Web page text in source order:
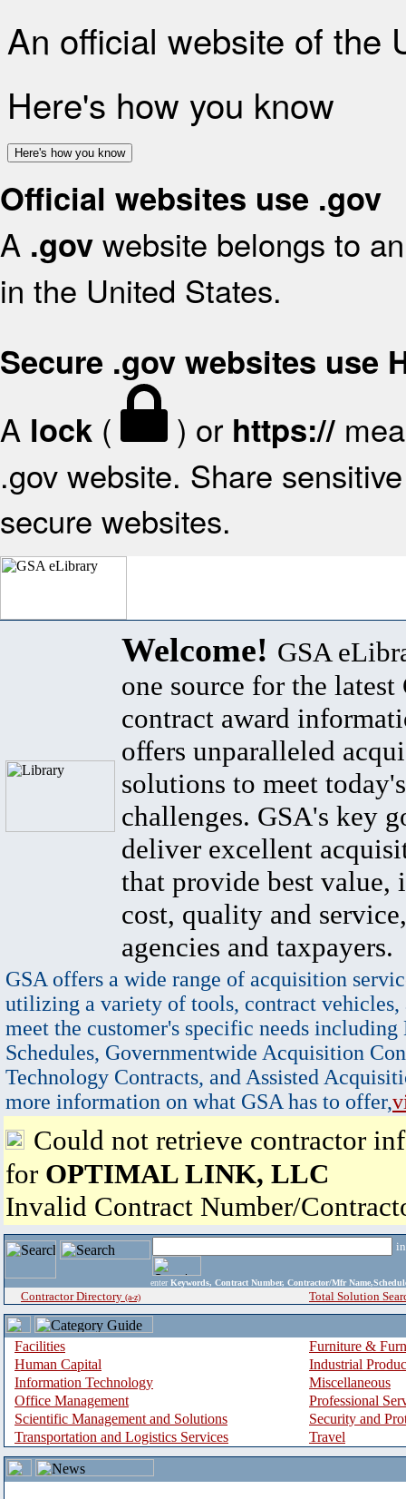
An official website of the
Here's how you know
Here's how you know
Official websites use .gov
A .gov website belongs to
in the United States.
Secure .gov websites use
A lock ( ) or https://
.gov website. Share
secure websites.
Welcome! GSA
one source for the latest
contract award
offers unparalleled
solutions to meet
challenges. GSA's key
deliver excellent
that provide best value,
cost, quality and
agencies and taxpayers.
GSA offers a wide range of acquisition
utilizing a variety of tools, contract vehicles,
meet the customer's specific needs
Schedules, Governmentwide Acquisition
Technology Contracts, and Assisted
more information on what GSA has to offer,
Could not retrieve contractor
for OPTIMAL LINK, LLC
Invalid Contract Number/
enter Keywords, Contract Number, Contractor/Mfr
Contractor Directory (a-z) Total Solution
Facilities
Furniture &
Human Capital
Industrial
Information Technology
Miscellaneous
Office Management
Professional
Scientific Management and Solutions
Security and
Transportation and Logistics Services
Travel